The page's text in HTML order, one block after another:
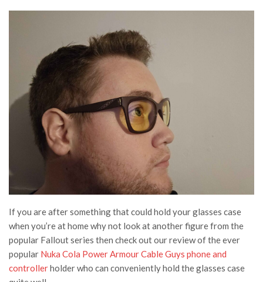
If you are after something that could hold your glasses case
when you’re at home why not look at another figure from the
popular Fallout series then check out our review of the ever
popular Nuka Cola Power Armour Cable Guys phone and
controllerholder who can conveniently hold the glasses case